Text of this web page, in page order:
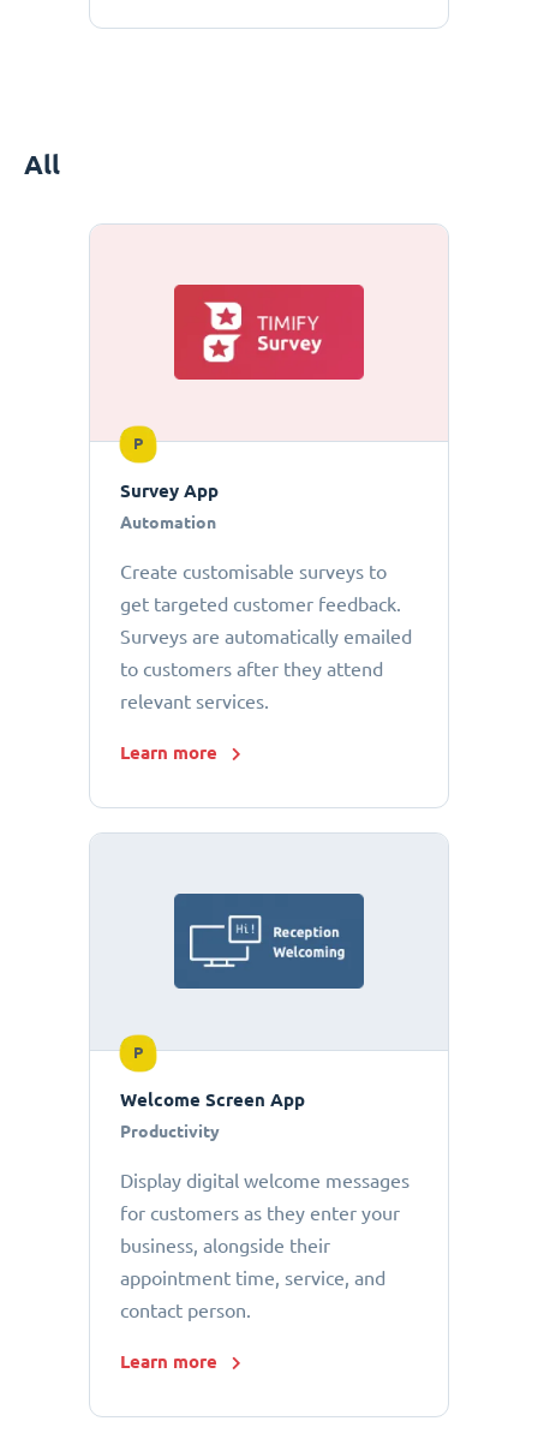
All
P
Survey App
Automation
Create customisable surveys to
get targeted customer feedback.
Surveys are automatically emailed
to customers after they attend
relevant services.
Learn more
P
Welcome Screen App
Productivity
Display digital welcome messages
for customers as they enter your
business, alongside their
appointment time, service, and
contact person.
Learn more